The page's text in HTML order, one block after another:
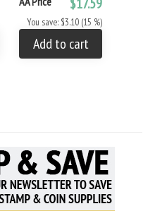
You save: $3.10 (15 %)
Add to cart